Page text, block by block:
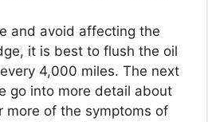
and avoid affecting the
it is best to flush the oil
4,000 miles. The next
go into more detail about
more of the symptoms of